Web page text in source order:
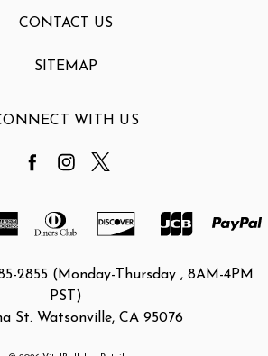
CONTACT US
SITEMAP
WITH US
2855 (Monday-Thursday , 8AM-4PM
PST)
St. Watsonville, CA 95076